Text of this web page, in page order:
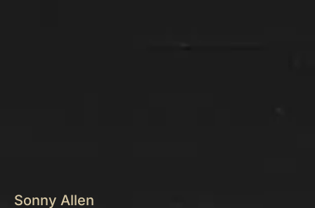
Sonny Allen